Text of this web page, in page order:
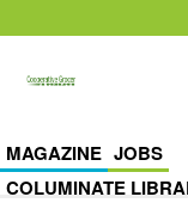
MAGAZINE JOBS
COLUMINATE